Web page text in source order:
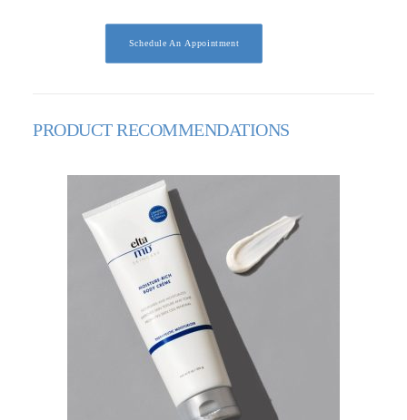
Schedule An Appointment
PRODUCT RECOMMENDATIONS